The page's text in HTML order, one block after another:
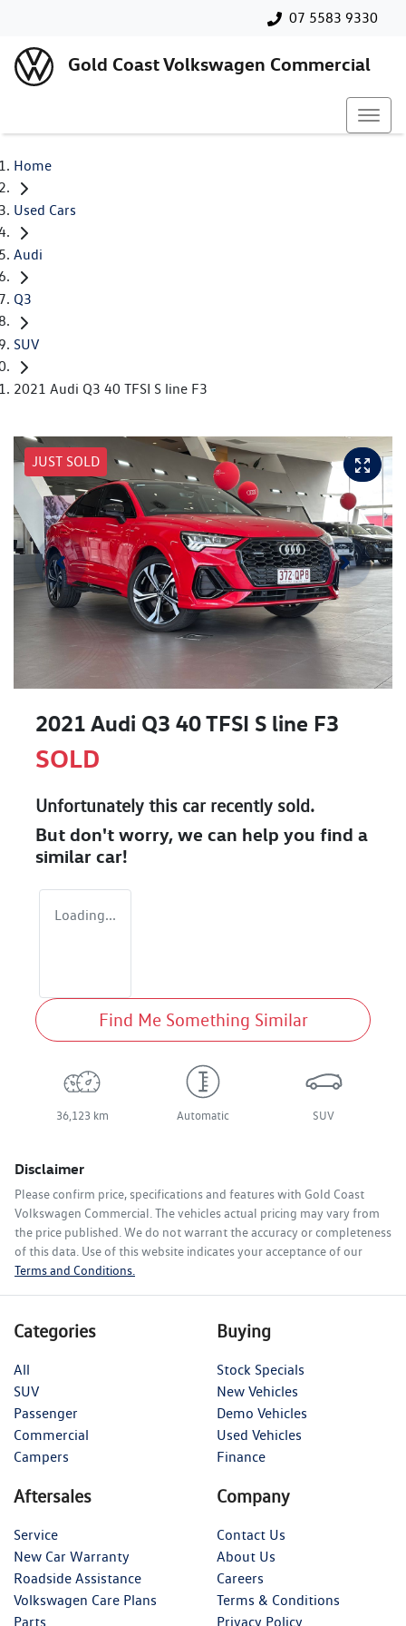
07 5583 9330
Gold Coast Volkswagen Commercial
Home
Used Cars
Audi
Q3
SUV
2021 Audi Q3 40 TFSI S line F3
JUST SOLD
2021 Audi Q3 40 TFSI S line F3
SOLD
Unfortunately this carrecently sold.
But don't worry, we can help you find a
similar car!
Loading...
Find Me Something Similar
36,123 km Automatic SUV
Disclaimer
Please confirm price, specifications and features with Gold Coast
Volkswagen Commercial. The vehicles actual pricing may vary from
the price published. We do not warrant the accuracy or completeness
of this data. Use of this website indicates your acceptance of our
Terms and Conditions.
Categories
All
SUV
Passenger
Commercial
Campers
Buying
Stock Specials
New Vehicles
Demo Vehicles
Used Vehicles
Finance
Aftersales
Service
New Car Warranty
Roadside Assistance
Volkswagen Care Plans
Parts
Company
Contact Us
About Us
Careers
Terms & Conditions
Privacy Policy